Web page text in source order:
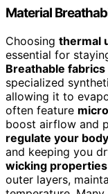
Material
Choosing thermal
essential for
Breathable
specialized
allowing it to
often feature
boost airflow and
regulate your
and keeping you
wicking properties
outer layers,